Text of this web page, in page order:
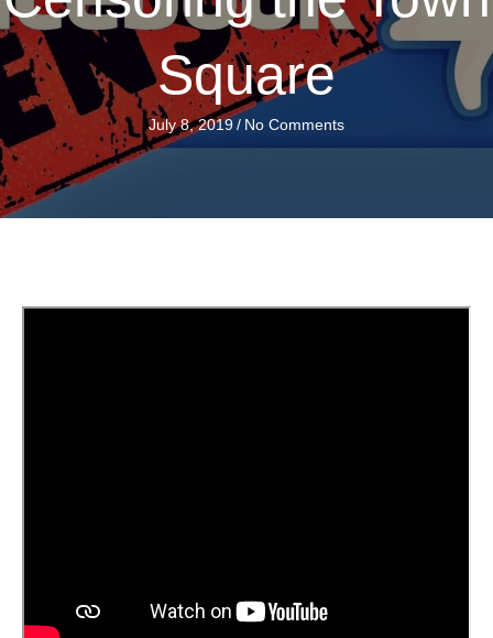
Square
July 8, 2019/ No Comments